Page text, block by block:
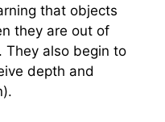
that objects
they are out of
They also begin to
depth and